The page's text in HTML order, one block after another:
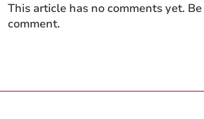
This article has no comments yet.
comment.